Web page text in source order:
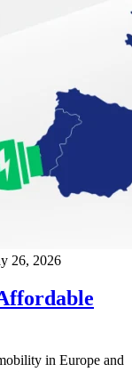
26, 2026
in Europe and